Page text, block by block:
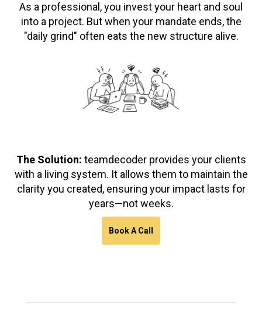
As a professional, you invest your heart and soul
into a project. But when your mandate ends, the
"daily grind" often eats the new structure alive.
The Solution: teamdecoder provides your clients
with a living system. It allows them to maintain the
clarity you created, ensuring your impact lasts for
years—not weeks.
Book A Call